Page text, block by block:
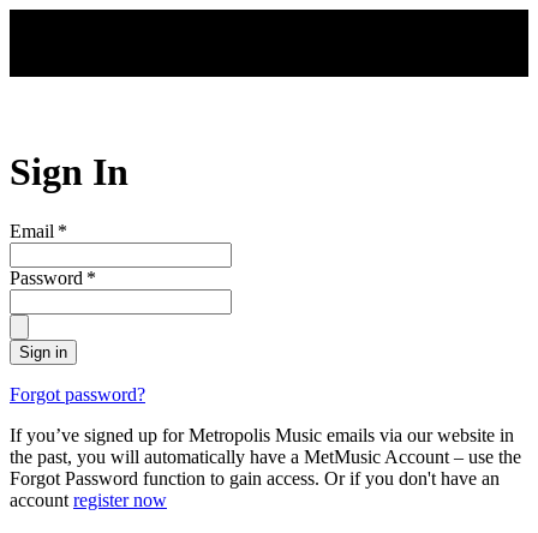
Sign In
Email *
Password *
Sign in
Forgot password?
If you’ve signed up for Metropolis Music emails via our website in
the past, you will automatically have a MetMusic Account – use the
Forgot Password function to gain access. Or if you don't have an
account register now